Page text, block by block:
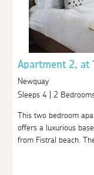
Apartment 2, at
Newquay
Sleeps 4 | 2
This two bedroom
offers a luxurious
from Fistral beach.